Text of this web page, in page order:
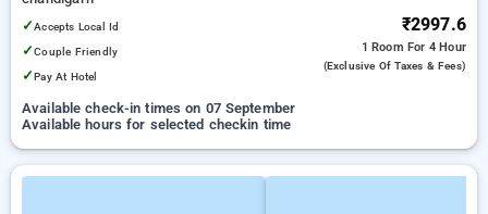
✓Accepts Local Id
✓Couple Friendly
✓Pay At Hotel
₹2997.6
1 Room For 4 Hour
(exclusive Of Taxes & Fees)
Available check-in times on 07 September
Available hours for selected checkin time